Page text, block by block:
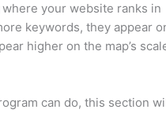
where your website ranks in
keywords, they appear
higher on the map’s
can do, this section